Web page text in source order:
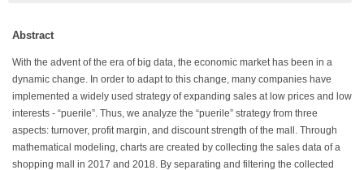
Abstract
With the advent of the era of big data, the economic market has been in a
dynamic change. In order to adapt to this change, many companies have
implemented a widely used strategy of expanding sales at low prices and low
interests - “puerile”. Thus, we analyze the “puerile” strategy from three
aspects: turnover, profit margin, and discount strength of the mall. Through
mathematical modeling, charts are created by collecting the sales data of a
shopping mall in 2017 and 2018. By separating and filtering the collected